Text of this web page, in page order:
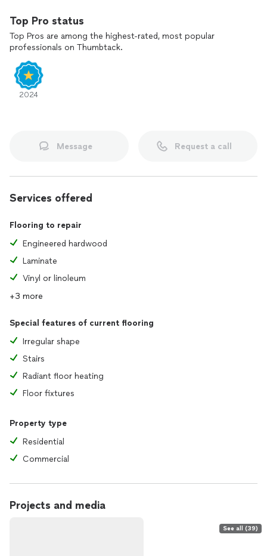
Top Pro status
Top Pros are among the highest-rated, most popular
professionals on Thumbtack.
2024
Message Request a call
Services offered
Flooring to repair
Engineered hardwood
Laminate
Vinyl or linoleum
+3 more
Special features of current flooring
Irregular shape
Stairs
Radiant floor heating
Floor fixtures
Property type
Residential
Commercial
Projects and media
See all (39)